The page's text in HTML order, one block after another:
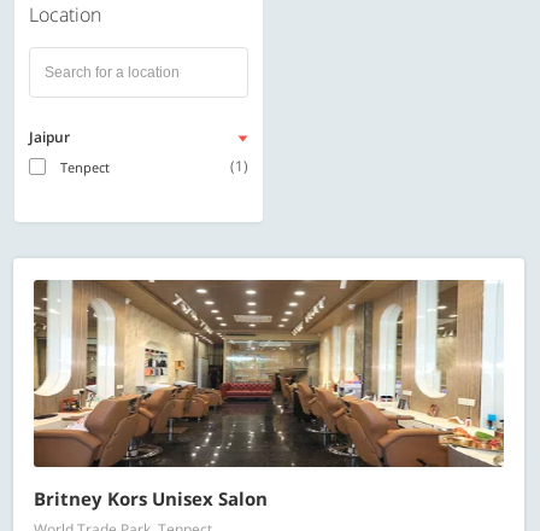
Location
Jaipur
Tenpect (1)
Britney Kors Unisex Salon